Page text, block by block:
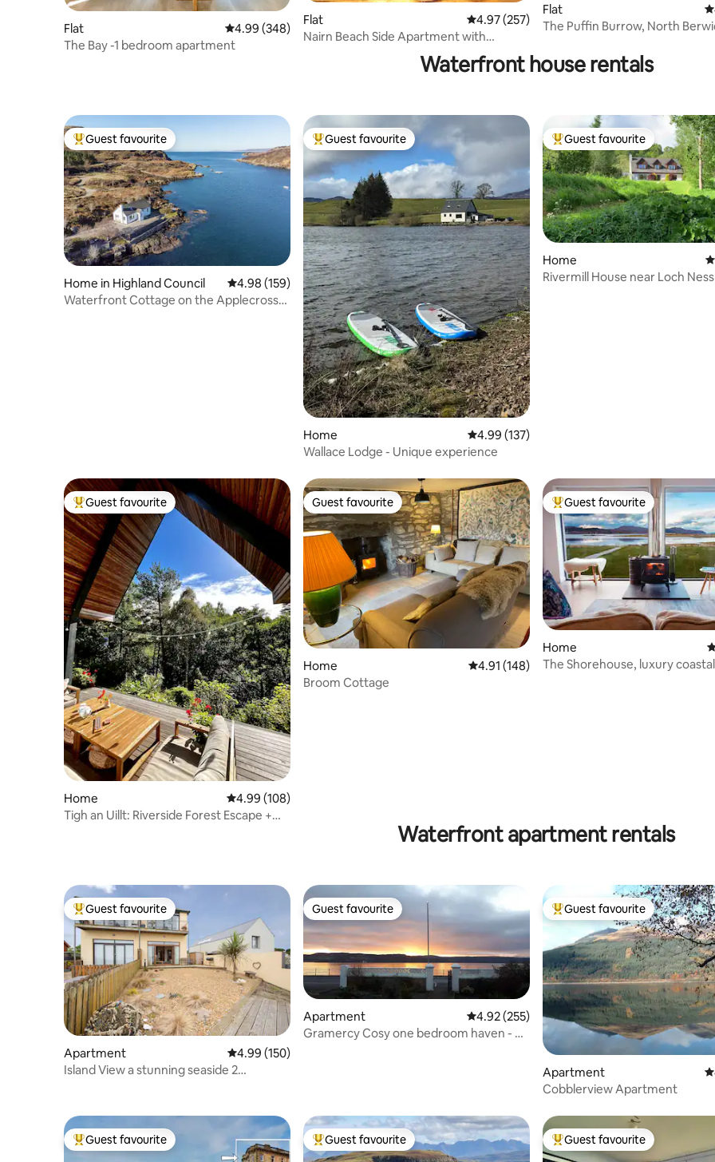
Flat 4.99 out of 5 average rating, 348 reviews
4.99 (348)
The Bay -1 bedroom apartment
Flat 4.97 out of 5 average rating, 257 reviews
4.97 (257)
Nairn Beach Side Apartment with
Flat
The Puffin Burrow, North
Waterfront house rentals
Top guest favourite
Guest favourite
Home in Highland Council 4.98 out of 5 average rating, 159 reviews
4.98 (159)
Waterfront Cottage on the Applecross
Top guest favourite
Guest favourite
Home 4.99 out of 5 average rating, 137 reviews
4.99 (137)
Wallace Lodge - Unique experience
Top guest favourite
Guest favourite
Home
Rivermill House near Loch
Top guest favourite
Guest favourite
Home 4.99 out of 5 average rating, 108 reviews
4.99 (108)
Tigh an Uillt: Riverside Forest Escape +
Guest favourite
Guest favourite
Home 4.91 out of 5 average rating, 148 reviews
4.91 (148)
Broom Cottage
Top guest favourite
Guest favourite
Home
The Shorehouse, luxury coastal
Waterfront apartment rentals
Top guest favourite
Guest favourite
Apartment 4.99 out of 5 average rating, 150 reviews
4.99 (150)
Island View a stunning seaside 2
Guest favourite
Guest favourite
Apartment 4.92 out of 5 average rating, 255 reviews
4.92 (255)
Gramercy Cosy one bedroom haven - on
Top guest favourite
Guest favourite
Apartment
Cobblerview Apartment
Top guest favourite
Guest favourite Top guest favourite
Guest favourite Top guest favourite
Guest favourite